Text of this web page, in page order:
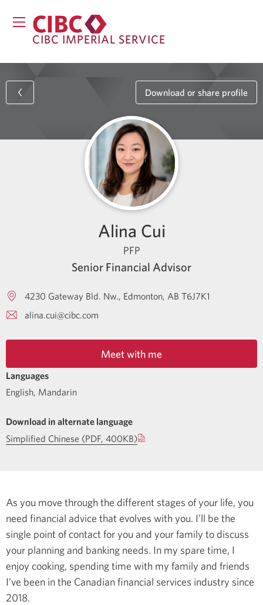
CIBC IMPERIAL SERVICE
Download or share profile
Alina Cui
PFP
Senior Financial Advisor
4230 Gateway Bld. Nw. Edmonton AB T6J7K1
alina.cui@cibc.com
Meet with me
Languages
English, Mandarin
Download in alternate language
Simplified Chinese (PDF, 400KB)
As you move through the different stages of your life, you
need financial advice that evolves with you. I’ll be the
single point of contact for you and your family to discuss
your planning and banking needs. In my spare time, I
enjoy cooking, spending time with my family and friends
I’ve been in the Canadian financial services industry since
2018.